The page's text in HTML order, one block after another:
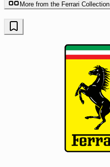
More from the Ferrari Collection